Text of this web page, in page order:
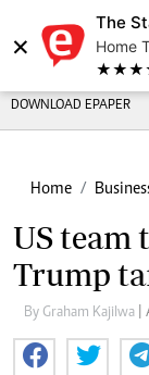
×
The
Home
★★★★
DOWNLOAD EPAPER
Home
US team
Trump
By Graham Kajilwa